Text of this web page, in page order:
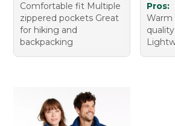
Comfortable fit Multiple
zippered pockets Great
for hiking and
backpacking
Pros:
Warm